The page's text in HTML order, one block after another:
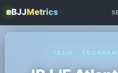
BJJMetrics
IBJJF ·